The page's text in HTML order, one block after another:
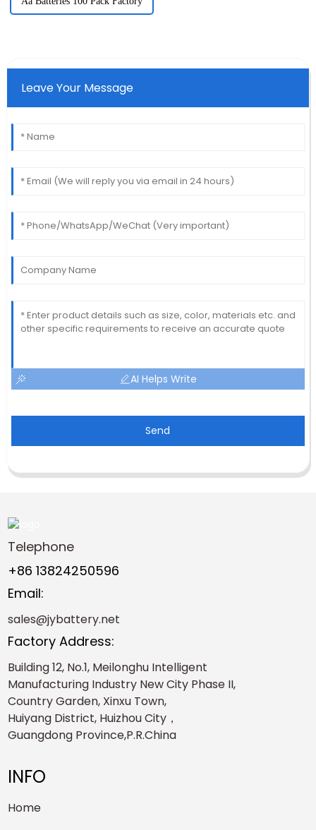
Leave Your Message
AI Helps Write
Send
Telephone
+86 13824250596
Email:
sales@jybattery.net
Factory Address:
Building 12, No.1, Meilonghu Intelligent
Manufacturing Industry New City Phase II,
Country Garden, Xinxu Town,
Huiyang District, Huizhou City，
Guangdong Province,P.R.China
INFO
Home